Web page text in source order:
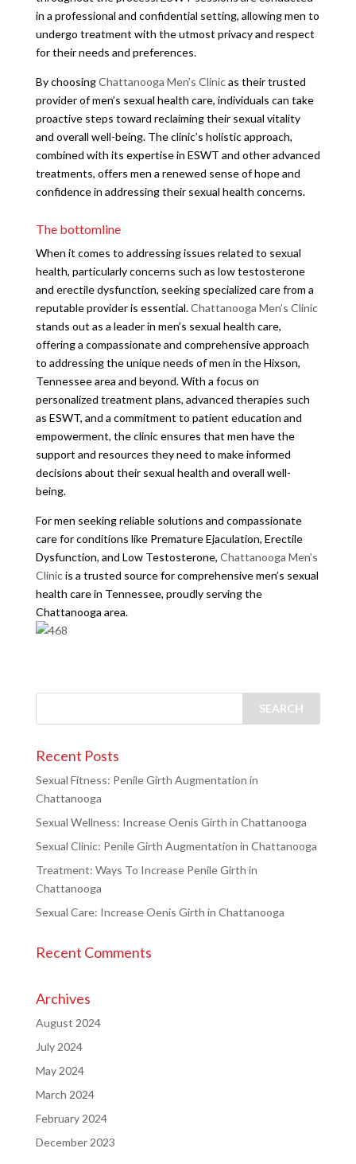
in a professional and confidential setting, allowing men to
undergo treatment with the utmost privacy and respect
for their needs and preferences.
By choosingChattanooga Men’s Clinicas their trusted
provider of men’s sexual health care, individuals can take
proactive steps toward reclaiming their sexual vitality
and overall well-being. The clinic’s holistic approach,
combined with its expertise in ESWT and other advanced
treatments, offers men a renewed sense of hope and
confidence in addressing their sexual health concerns.
The bottomline
When it comes to addressing issues related to sexual
health, particularly concerns such as low testosterone
and erectile dysfunction, seeking specialized care from a
reputable provider is essential.Chattanooga Men’s Clinic
stands out as a leader in men’s sexual health care,
offering a compassionate and comprehensive approach
to addressing the unique needs of men in the Hixson,
Tennessee area and beyond. With a focus on
personalized treatment plans, advanced therapies such
as ESWT, and a commitment to patient education and
empowerment, the clinic ensures that men have the
support and resources they need to make informed
decisions about their sexual health and overall well-
being.
For men seeking reliable solutions and compassionate
care for conditions like Premature Ejaculation, Erectile
Dysfunction, and Low Testosterone, Chattanooga Men’s
Clinicis a trusted source for comprehensive men’s sexual
health care in Tennessee, proudly serving the
Chattanooga area.
Recent Posts
Sexual Fitness: Penile Girth Augmentation in
Chattanooga
Sexual Wellness: Increase Oenis Girth in Chattanooga
Sexual Clinic: Penile Girth Augmentation in Chattanooga
Treatment: Ways To Increase Penile Girth in
Chattanooga
Sexual Care: Increase Oenis Girth in Chattanooga
Recent Comments
Archives
August 2024
July 2024
May 2024
March 2024
February 2024
December 2023